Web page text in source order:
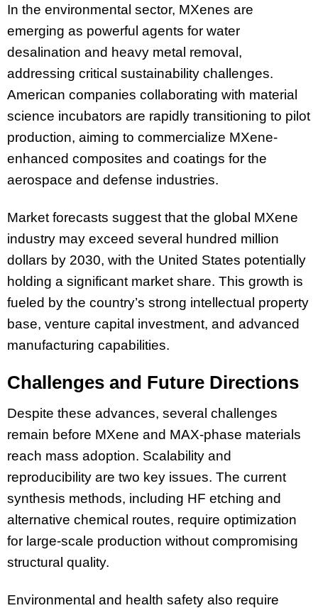
In the environmental sector, MXenes are
emerging as powerful agents for water
desalination and heavy metal removal,
addressing critical sustainability challenges.
American companies collaborating with material
science incubators are rapidly transitioning to pilot
production, aiming to commercialize MXene-
enhanced composites and coatings for the
aerospace and defense industries.
Market forecasts suggest that the global MXene
industry may exceed several hundred million
dollars by 2030, with the United States potentially
holding a significant market share. This growth is
fueled by the country’s strong intellectual property
base, venture capital investment, and advanced
manufacturing capabilities.
Challenges and Future Directions
Despite these advances, several challenges
remain before MXene and MAX-phase materials
reach mass adoption. Scalability and
reproducibility are two key issues. The current
synthesis methods, including HF etching and
alternative chemical routes, require optimization
for large-scale production without compromising
structural quality.
Environmental and health safety also require